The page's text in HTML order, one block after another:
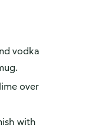
vodka
over
with